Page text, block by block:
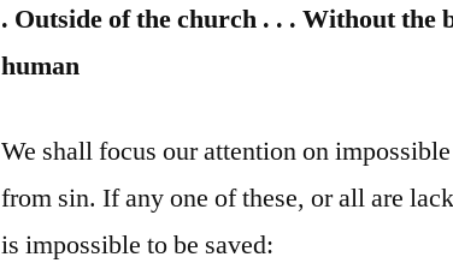
. Outside of the church . . . Without
human
We shall focus our attention on
from sin. If any one of these, or all are
is impossible to be saved: